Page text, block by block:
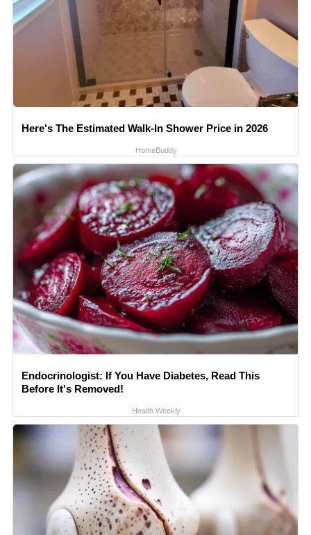
Here's The Estimated Walk-In Shower Price in 2026
HomeBuddy
Endocrinologist: If You Have Diabetes, Read This
Before It's Removed!
Health Weekly